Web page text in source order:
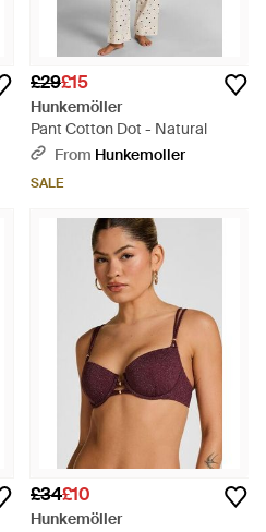
£29£15
Hunkemöller
Pant Cotton Dot - Natural
From Hunkemoller
SALE
£34£10
Hunkemöller